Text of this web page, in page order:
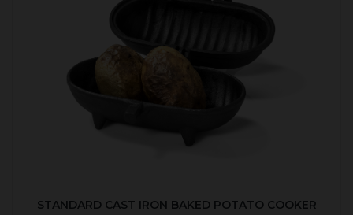
STANDARD CAST IRON BAKED POTATO COOKER